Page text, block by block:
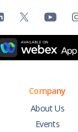
Company
About Us
Events